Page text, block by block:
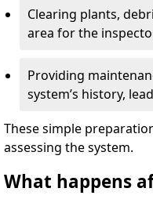
Clearing plants,
area for the
Providing
system’s history,
These simple
assessing the system.
What happens